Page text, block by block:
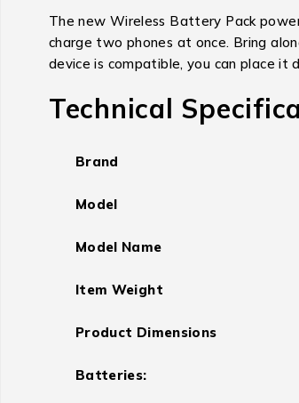
The new Wireless Battery Pack
charge two phones at once. Bring
device is compatible, you can place it
Technical
Brand
Model
Model Name
Item Weight
Product Dimensions
Batteries: